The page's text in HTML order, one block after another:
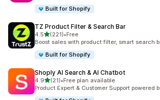
Built for Shopify
TZ Product Filter & Search Bar
4.5out of 5 stars
(221)
221 total reviews
•Free
Boost sales with product filter, smart search
Built for Shopify
Shoply AI Search & AI Chatbot
4.9out of 5 stars
(21)
21 total reviews
•Free plan available
Product Expert & Customer Support powered